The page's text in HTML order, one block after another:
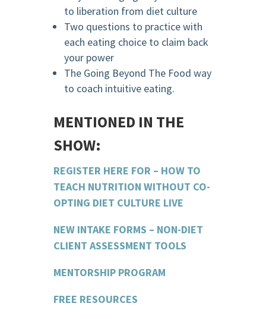
to liberation from diet culture
Two questions to practice with
each eating choice to claim back
your power
The Going Beyond The Food way
to coach intuitive eating.
MENTIONED IN THE
SHOW:
REGISTER HERE FOR – HOW TO
TEACH NUTRITION WITHOUT CO-
OPTING DIET CULTURE LIVE
NEW INTAKE FORMS – NON-DIET
CLIENT ASSESSMENT TOOLS
MENTORSHIP PROGRAM
FREE RESOURCES